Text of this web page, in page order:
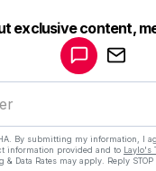
exclusive content,
By submitting my information, I
information provided and to Laylo's
& Data Rates may apply. Reply
Make a drop like
Powered by